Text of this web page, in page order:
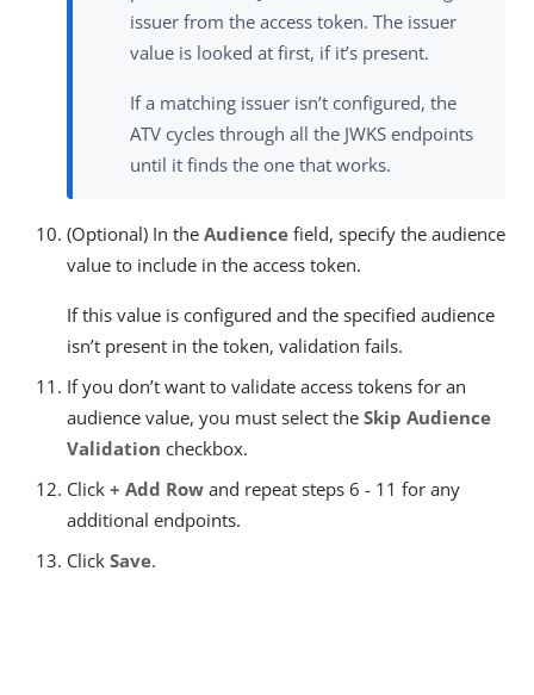
issuer from the access token. The issuer
value is looked at first, if it’s present.
If a matching issuer isn’t configured, the
ATV cycles through all the JWKS endpoints
until it finds the one that works.
(Optional) In the Audience field, specify the audience
value to include in the access token.
If this value is configured and the specified audience
isn’t present in the token, validation fails.
If you don’t want to validate access tokens for an
audience value, you must select the Skip Audience
Validation checkbox.
Click + Add Row and repeat steps 6 - 11 for any
additional endpoints.
Click Save.